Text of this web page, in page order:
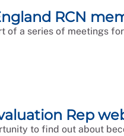
RCN
of a series of meetings
Rep
to find out about